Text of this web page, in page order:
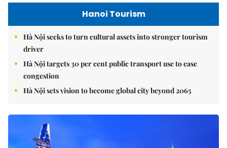
Hanoi Tourism
Hà Nội seeks to turn cultural assets into stronger tourism
driver
Hà Nội targets 30 per cent public transport use to ease
congestion
Hà Nội sets vision to become global city beyond 2065